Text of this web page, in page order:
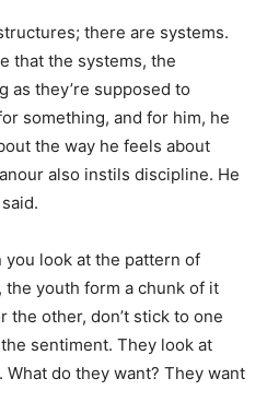
there are systems.
that the systems, the
as they’re supposed to
something, and for him, he
the way he feels about
also instils discipline. He
you look at the pattern of
youth form a chunk of it
the other, don’t stick to one
sentiment. They look at
do they want? They want